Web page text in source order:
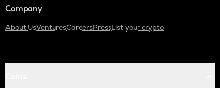
Company
About UsVenturesCareersPressList your crypto